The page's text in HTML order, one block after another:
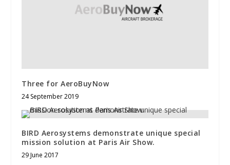
Three for AeroBuyNow
24 September 2019
BIRD Aerosystems demonstrate unique special
mission solution at Paris Air Show.
29 June 2017